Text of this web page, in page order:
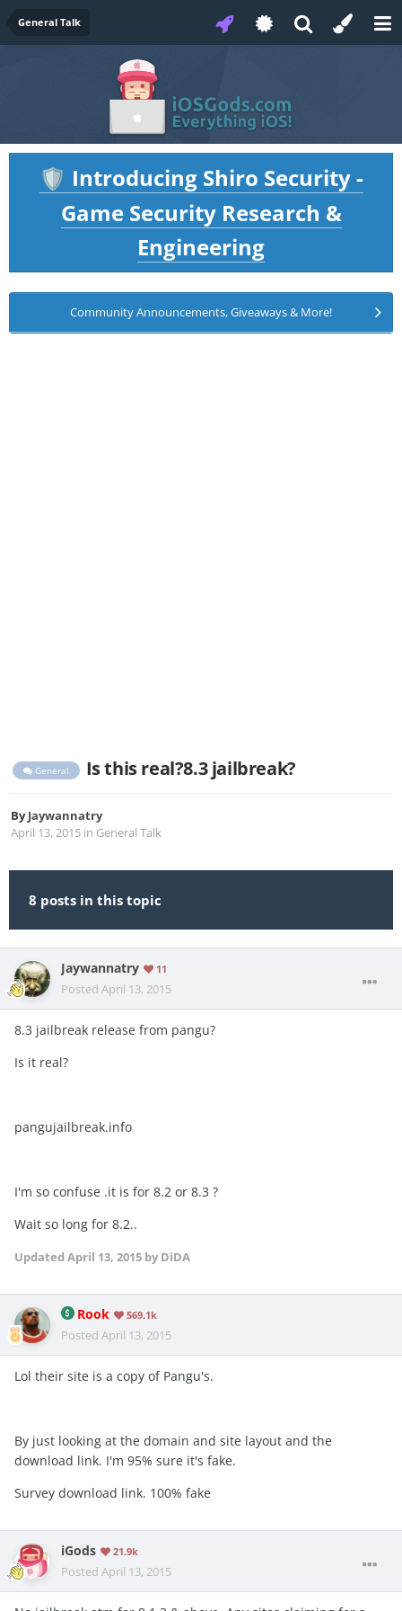
General Talk
🛡️ Introducing Shiro Security -
Game Security Research &
Engineering
Community Announcements, Giveaways & More!
General Is this real?8.3 jailbreak?
ByJaywannatry
April 13, 2015 in General Talk
8 posts in this topic
Jaywannatry 11
Posted April 13, 2015
8.3 jailbreak release from pangu?
Is it real?
pangujailbreak.info
I'm so confuse .it is for 8.2 or 8.3 ?
Wait so long for 8.2..
Updated April 13, 2015 by DiDA
Rook 569.1k
Posted April 13, 2015
Lol their site is a copy of Pangu's.
By just looking at the domain and site layout and the
download link. I'm 95% sure it's fake.
Survey download link. 100% fake
iGods 21.9k
Posted April 13, 2015